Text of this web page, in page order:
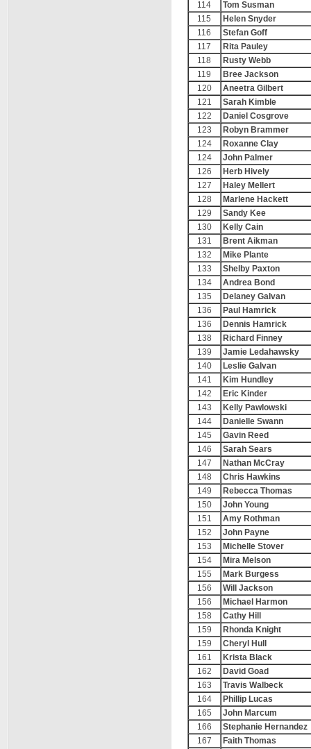
114
Tom Susman
115
Helen Snyder
116
Stefan Goff
117
Rita Pauley
118
Rusty Webb
119
Bree Jackson
120
Aneetra Gilbert
121
Sarah Kimble
122
Daniel Cosgrove
123
Robyn Brammer
124
Roxanne Clay
124
John Palmer
126
Herb Hively
127
Haley Mellert
128
Marlene Hackett
129
Sandy Kee
130
Kelly Cain
131
Brent Aikman
132
Mike Plante
133
Shelby Paxton
134
Andrea Bond
135
Delaney Galvan
136
Paul Hamrick
136
Dennis Hamrick
138
Richard Finney
139
Jamie Ledahawsky
140
Leslie Galvan
141
Kim Hundley
142
Eric Kinder
143
Kelly Pawlowski
144
Danielle Swann
145
Gavin Reed
146
Sarah Sears
147
Nathan McCray
148
Chris Hawkins
149
Rebecca Thomas
150
John Young
151
Amy Rothman
152
John Payne
153
Michelle Stover
154
Mira Melson
155
Mark Burgess
156
Will Jackson
156
Michael Harmon
158
Cathy Hill
159
Rhonda Knight
159
Cheryl Hull
161
Krista Black
162
David Goad
163
Travis Walbeck
164
Phillip Lucas
165
John Marcum
166
Stephanie Hernandez
167
Faith Thomas